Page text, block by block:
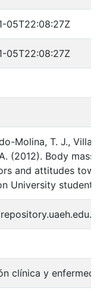
05T22:08:27Z
05T22:08:27Z
Molina, T. J.,
(2012). Body
and attitudes
University
clínica y